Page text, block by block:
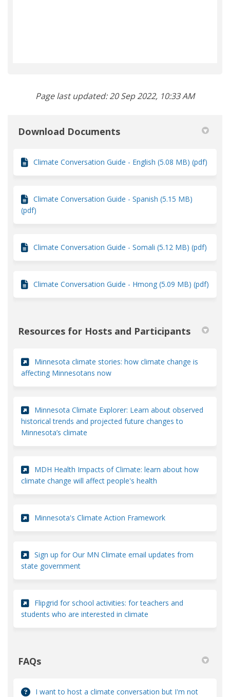
Page last updated: 20 Sep 2022, 10:33 AM
Download Documents
Climate Conversation Guide - English (5.08 MB) (pdf)
Climate Conversation Guide - Spanish (5.15 MB)
(pdf)
Climate Conversation Guide - Somali (5.12 MB) (pdf)
Climate Conversation Guide - Hmong (5.09 MB) (pdf)
Resources for Hosts and Participants
Minnesota climate stories: how climate change is
affecting Minnesotans now(External link)
Minnesota Climate Explorer: Learn about observed
historical trends and projected future changes to
Minnesota’s climate
MDH Health Impacts of Climate: learn about how
climate change will affect people's health
Minnesota's Climate Action Framework(External link)
Sign up for Our MN Climate email updates from
state government(External link)
Flipgrid for school activities: for teachers and
students who are interested in climate
FAQs
I want to host a climate conversation but I'm not